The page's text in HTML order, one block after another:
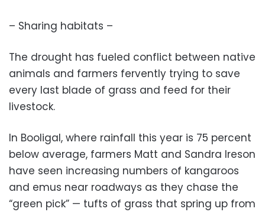
– Sharing habitats –
The drought has fueled conflict between native
animals and farmers fervently trying to save
every last blade of grass and feed for their
livestock.
In Booligal, where rainfall this year is 75 percent
below average, farmers Matt and Sandra Ireson
have seen increasing numbers of kangaroos
and emus near roadways as they chase the
“green pick” — tufts of grass that spring up from